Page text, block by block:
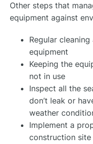
Other steps that
equipment against
Regular
equipment
Keeping the
not in use
Inspect all the
don’t leak or
weather
Implement a
construction